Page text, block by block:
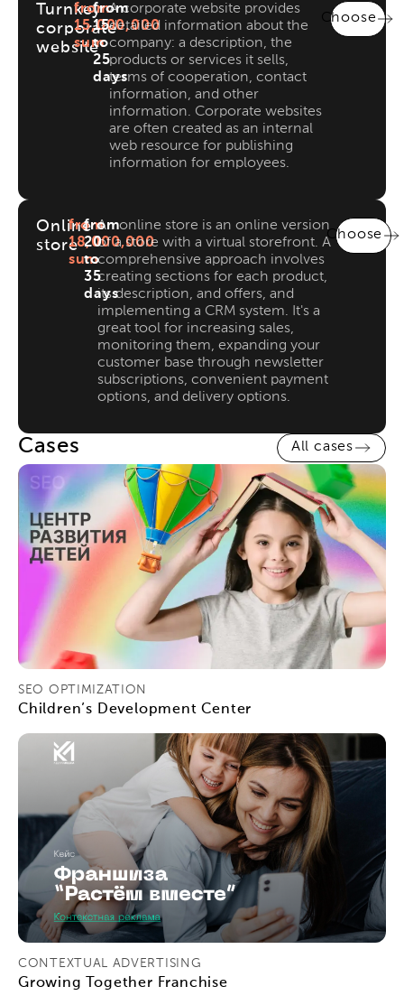
Turnkey
corporate
website
from
15,000,000
sum
from
15
to
25
days
A corporate website provides
detailed information about the
company: a description, the
products or services it sells,
terms of cooperation, contact
information, and other
information. Corporate websites
are often created as an internal
web resource for publishing
information for employees.
Choose
Online
store
from
18,000,000
sum
from
20
to
35
days
An online store is an online version
of a store with a virtual storefront. A
comprehensive approach involves
creating sections for each product,
its description, and offers, and
implementing a CRM system. It's a
great tool for increasing sales,
monitoring them, expanding your
customer base through newsletter
subscriptions, convenient payment
options, and delivery options.
Choose
Cases All cases
SEO OPTIMIZATION
Children’s Development Center
CONTEXTUAL ADVERTISING
Growing Together Franchise